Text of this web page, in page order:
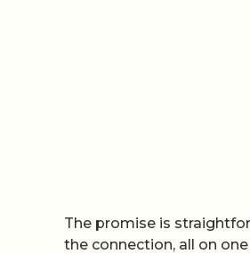
The promise is
the connection, all on